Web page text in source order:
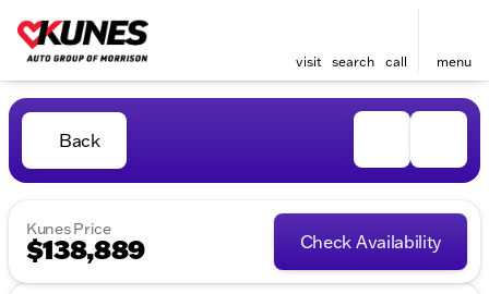
visit search call menu
Back
Kunes Price
$138,889 Check Availability